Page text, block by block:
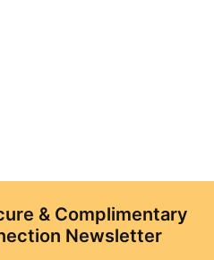
& Complimentary
Newsletter